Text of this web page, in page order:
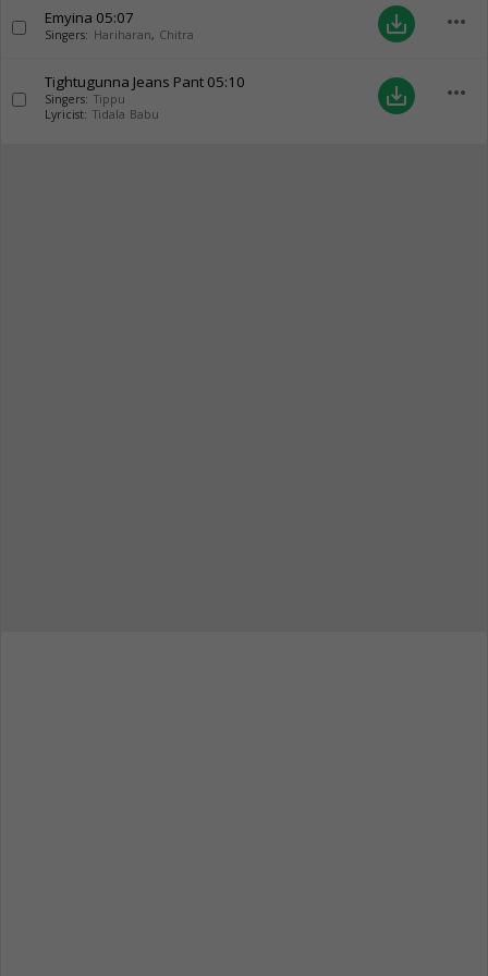
Emyina 05:07
Singers: Hariharan, Chitra save_alt more_horiz
Tightugunna Jeans Pant 05:10
Singers: Tippu
Lyricist: Tidala Babu
save_alt more_horiz